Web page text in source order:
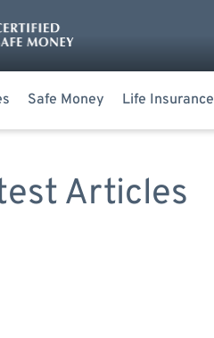
Safe Money Life Insurance
Articles